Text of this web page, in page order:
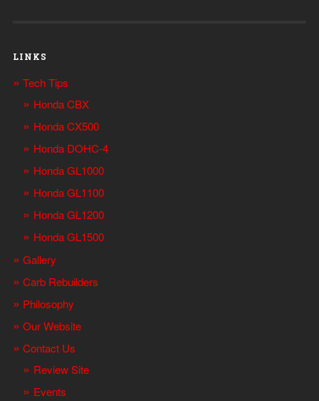
LINKS
Tech Tips
Honda CBX
Honda CX500
Honda DOHC-4
Honda GL1000
Honda GL1100
Honda GL1200
Honda GL1500
Gallery
Carb Rebuilders
Philosophy
Our Website
Contact Us
Review Site
Events